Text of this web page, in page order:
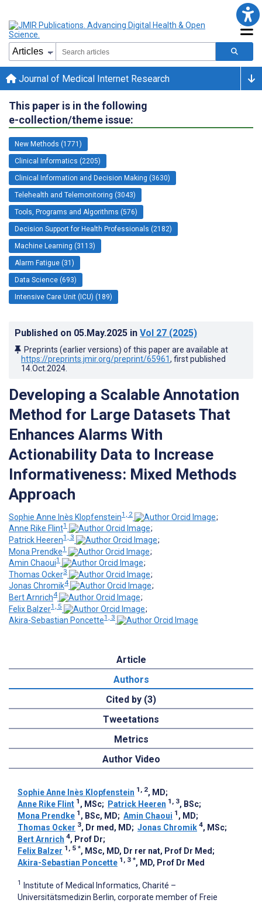
Journal of Medical Internet Research
This paper is in the following
e-collection/theme issue:
New Methods (1771)
Clinical Informatics (2205)
Clinical Information and Decision Making (3630)
Telehealth and Telemonitoring (3043)
Tools, Programs and Algorithms (576)
Decision Support for Health Professionals (2182)
Machine Learning (3113)
Alarm Fatigue (31)
Data Science (693)
Intensive Care Unit (ICU) (189)
Published on 05.May.2025 in Vol 27 (2025)
Preprints (earlier versions) of this paper are available at
https://preprints.jmir.org/preprint/65961, first published
14.Oct.2024
Developing a Scalable Annotation
Method for Large Datasets That
Enhances Alarms With
Actionability Data to Increase
Informativeness: Mixed Methods
Approach
Sophie Anne Inès Klopfenstein1, 2
;
Anne Rike Flint1
;
Patrick Heeren1, 3
;
Mona Prendke1
;
Amin Chaoui1
;
Thomas Ocker3
;
Jonas Chromik4
;
Bert Arnrich4
;
Felix Balzer1, 5
;
Akira-Sebastian Poncette1, 3
Article
Authors
Cited by (3)
Tweetations
Metrics
Author Video
Sophie Anne Inès Klopfenstein 1, 2, MD;
Anne Rike Flint 1 , MSc; Patrick Heeren 1, 3, BSc;
Mona Prendke 1 , BSc, MD; Amin Chaoui 1 , MD;
Thomas Ocker 3, Dr med, MD; Jonas Chromik 4, MSc;
Bert Arnrich 4, Prof Dr;
Felix Balzer 1, 5 *, MSc, MD, Dr rer nat, Prof Dr Med;
Akira-Sebastian Poncette 1, 3 *, MD, Prof Dr Med
1
Institute of Medical Informatics, Charité –
Universitätsmedizin Berlin, corporate member of Freie